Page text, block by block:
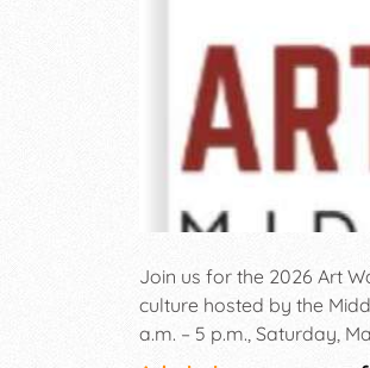
Join us for the 2026 Art
culture hosted by the
a.m. – 5 p.m., Saturday,
of talented artists in a